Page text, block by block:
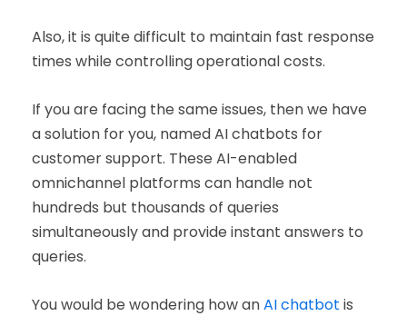
Also, it is quite difficult to maintain fast response
times while controlling operational costs.
If you are facing the same issues, then we have
a solution for you, named AI chatbots for
customer support. These AI-enabled
omnichannel platforms can handle not
hundreds but thousands of queries
simultaneously and provide instant answers to
queries.
You would be wondering how anAI chatbot is